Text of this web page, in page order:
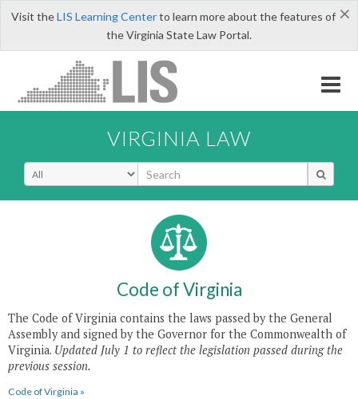
×
Visit theLIS Learning Centerto learn more about the features of
the Virginia State Law Portal.
VIRGINIA LAW
Code of Virginia
The Code of Virginia contains the laws passed by the General
Assembly and signed by the Governor for the Commonwealth of
Virginia. Updated July 1 to reflect the legislation passed during the
previous session.
Code of Virginia »